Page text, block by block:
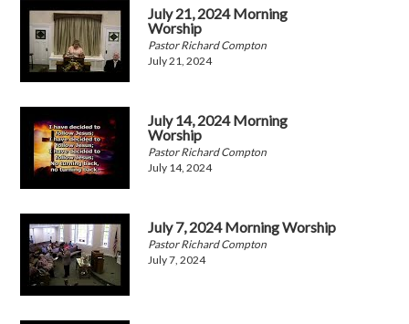
July 21, 2024 Morning
Worship
Pastor Richard Compton
July 21, 2024
July 14, 2024 Morning
Worship
Pastor Richard Compton
July 14, 2024
July 7, 2024 Morning Worship
Pastor Richard Compton
July 7, 2024